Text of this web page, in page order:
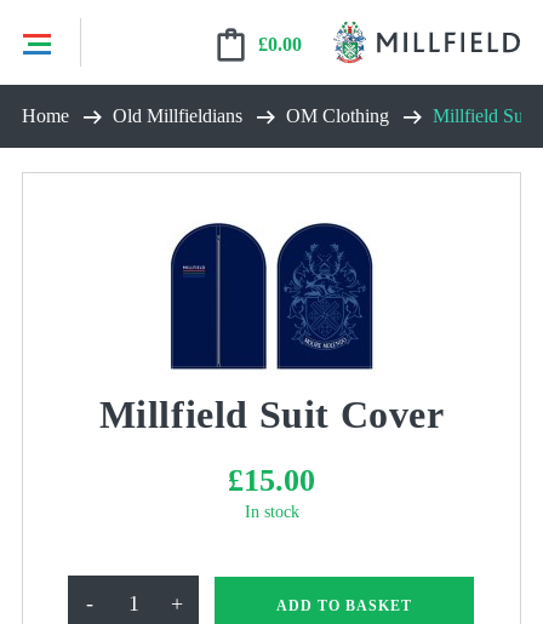
£0.00
Home Old Millfieldians OM Clothing Millfield Suit
Millfield Suit Cover
£15.00
In stock
- + ADD TO BASKET